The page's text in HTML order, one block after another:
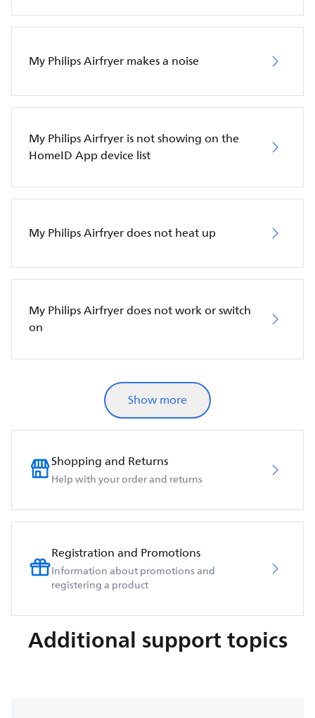
My Philips Airfryer makes a noise
My Philips Airfryer is not showing on the
HomeID App device list
My Philips Airfryer does not heat up
My Philips Airfryer does not work or switch
on
Show more
Shopping and Returns
Help with your order and returns
Registration and Promotions
Information about promotions and
registering a product
Additional support topics